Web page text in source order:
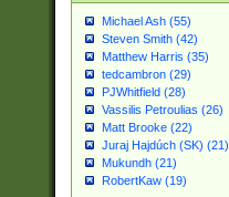
Michael Ash (55)
Steven Smith (42)
Matthew Harris (35)
tedcambron (29)
PJWhitfield (28)
Vassilis Petroulias (26)
Matt Brooke (22)
Juraj Hajdúch (SK) (21)
Mukundh (21)
RobertKaw (19)